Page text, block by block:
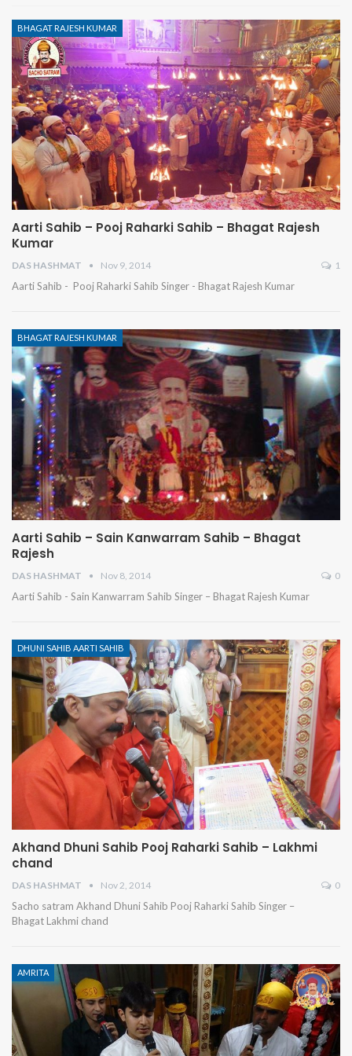
BHAGAT RAJESH KUMAR
Aarti Sahib – Pooj Raharki Sahib – Bhagat Rajesh
Kumar
DAS HASHMAT Nov 9, 2014 1
Aarti Sahib - Pooj Raharki Sahib Singer - Bhagat Rajesh Kumar
BHAGAT RAJESH KUMAR
Aarti Sahib – Sain Kanwarram Sahib – Bhagat
Rajesh
DAS HASHMAT Nov 8, 2014 0
Aarti Sahib - Sain Kanwarram Sahib Singer – Bhagat Rajesh Kumar
DHUNI SAHIB AARTI SAHIB
Akhand Dhuni Sahib Pooj Raharki Sahib – Lakhmi
chand
DAS HASHMAT Nov 2, 2014 0
Sacho satram Akhand Dhuni Sahib Pooj Raharki Sahib Singer –
Bhagat Lakhmi chand
AMRITA